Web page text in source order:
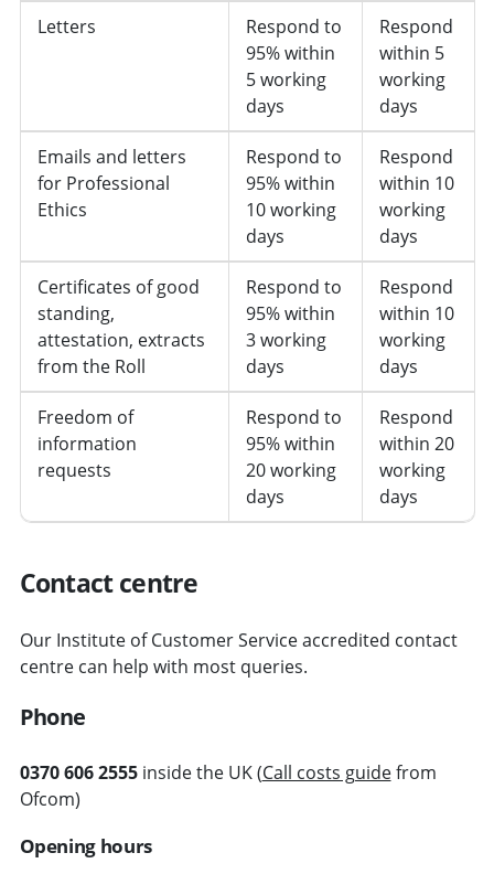
Letters
Respond to
95% within
5 working
days
Respond
within 5
working
days
Emails and letters
for Professional
Ethics
Respond to
95% within
10 working
days
Respond
within 10
working
days
Certificates of good
standing,
attestation, extracts
from the Roll
Respond to
95% within
3 working
days
Respond
within 10
working
days
Freedom of
information
requests
Respond to
95% within
20 working
days
Respond
within 20
working
days
Contact centre
Our Institute of Customer Service accredited contact
centre can help with most queries.
Phone
0370 606 2555 inside the UK (Call costs guidefrom
Ofcom)
Opening hours